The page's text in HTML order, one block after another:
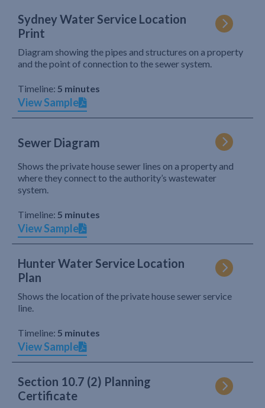
Sydney Water Service Location
Print
Diagram showing the pipes and structures on a property
and the point of connection to the sewer system.
Timeline: 5 minutes
View Sample
Sewer Diagram
Shows the private house sewer lines on a property and
where they connect to the authority’s wastewater
system.
Timeline: 5 minutes
View Sample
Hunter Water Service Location
Plan
Shows the location of the private house sewer service
line.
Timeline: 5 minutes
View Sample
Section 10.7 (2) Planning
Certificate